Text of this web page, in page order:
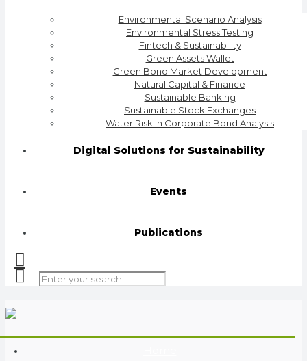
Environmental Scenario Analysis
Environmental Stress Testing
Fintech & Sustainability
Green Assets Wallet
Green Bond Market Development
Natural Capital & Finance
Sustainable Banking
Sustainable Stock Exchanges
Water Risk in Corporate Bond Analysis
Digital Solutions for Sustainability
Events
Publications